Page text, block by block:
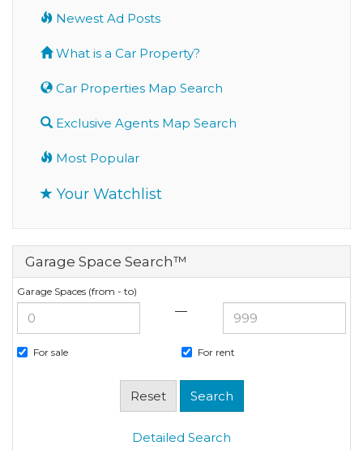
Newest Ad Posts
What is a Car Property?
Car Properties Map Search
Exclusive Agents Map Search
Most Popular
Your Watchlist
Garage Space Search™
Garage Spaces (from - to)
—
For sale For rent
Detailed Search